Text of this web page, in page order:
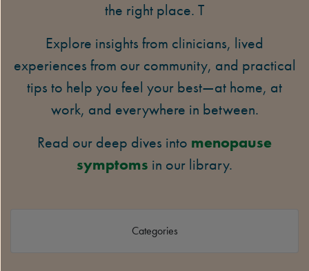
the right place. T
Explore insights from clinicians, lived
experiences from our community, and practical
tips to help you feel your best—at home, at
work, and everywhere in between.
Read our deep dives into menopause
symptoms in our library.
Categories